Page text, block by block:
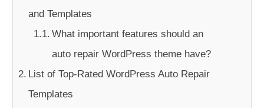
and Templates
What important features should an
auto repair WordPress theme have?
List of Top-Rated WordPress Auto Repair
Templates